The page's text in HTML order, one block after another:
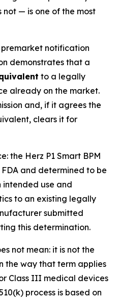
— is one of the most
premarket notification
demonstrates that a
to a legally
already on the market.
and, if it agrees the
clears it for
the Herz P1 Smart BPM
and determined to be
use and
to an existing legally
submitted
this determination.
not mean: it is not the
the way that term applies
Class III medical devices
process is based on